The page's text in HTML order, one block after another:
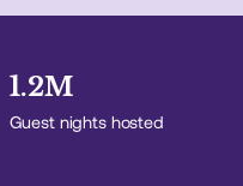
1.2M
Guest nights hosted